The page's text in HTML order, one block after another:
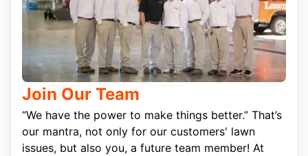
Join Our Team
“We have the power to make things better.” That’s
our mantra, not only for our customers' lawn
issues, but also you, a future team member! At